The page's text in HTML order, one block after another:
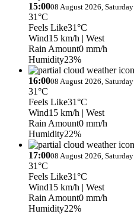
15:0008 August 2026, Saturday
31°C
Feels Like31°C
Wind15 km/h | West
Rain Amount0 mm/h
Humidity23%
16:0008 August 2026, Saturday
31°C
Feels Like31°C
Wind15 km/h | West
Rain Amount0 mm/h
Humidity22%
17:0008 August 2026, Saturday
31°C
Feels Like31°C
Wind15 km/h | West
Rain Amount0 mm/h
Humidity22%